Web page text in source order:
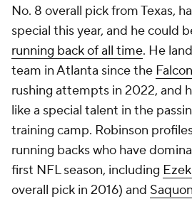
No. 8 overall pick from Texas,
special this year, and he could
running back of all time. He
team in Atlanta since the
rushing attempts in 2022, and
like a special talent in the
training camp. Robinson
running backs who have
first NFL season, including
overall pick in 2016) and